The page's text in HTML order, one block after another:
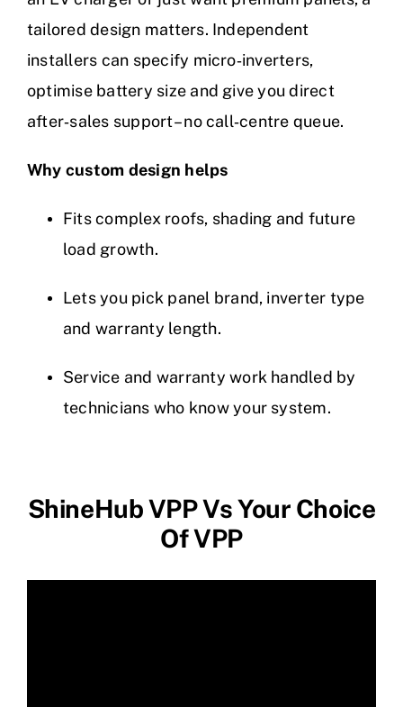
tailored design matters. Independent
installers can specify micro‑inverters,
optimise battery size and give you direct
after‑sales support – no call‑centre queue.
Why custom design helps
Fits complex roofs, shading and future
load growth.
Lets you pick panel brand, inverter type
and warranty length.
Service and warranty work handled by
technicians who know your system.
ShineHub VPP Vs Your Choice
Of VPP